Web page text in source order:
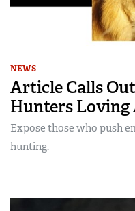
NEWS
Article Calls
Hunters Loving
Expose those who push
hunting.